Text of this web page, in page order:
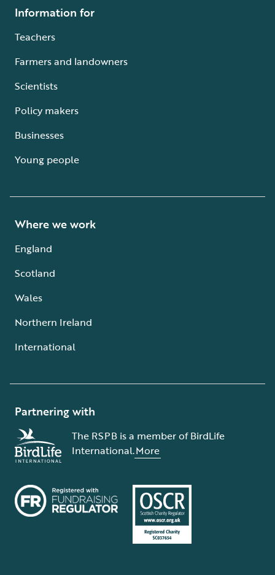
Information for
Teachers
Farmers and landowners
Scientists
Policy makers
Businesses
Young people
Where we work
England
Scotland
Wales
Northern Ireland
International
Partnering with
The RSPB is a member of BirdLife
International.More